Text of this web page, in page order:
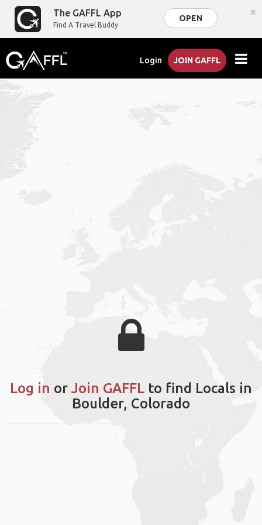
The GAFFL App
Find A Travel Buddy
OPEN ×
Login JOIN GAFFL
Log in or Join GAFFL to find Locals in
Boulder, Colorado